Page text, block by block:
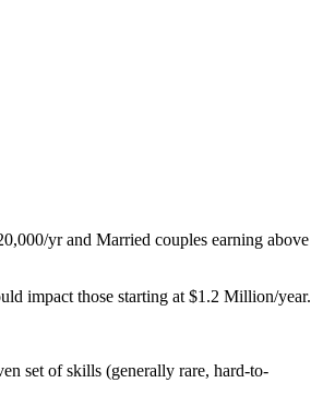
yr and Married couples earning above
impact those starting at $1.2 Million/year.
set of skills (generally rare, hard-to-